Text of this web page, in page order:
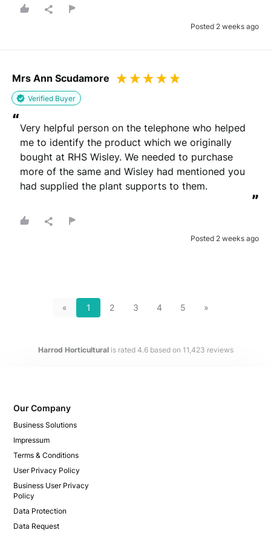
Posted 2 weeks ago
Mrs Ann Scudamore
Verified Buyer
“Very helpful person on the telephone who helped
me to identify the product which we originally
bought at RHS Wisley. We needed to purchase
more of the same and Wisley had mentioned you
had supplied the plant supports to them.
”
Posted 2 weeks ago
« 1 2 3 4 5 »
Harrod Horticulturalis rated 4.6based on 11,423 reviews
Our Company
Business Solutions
Impressum
Terms & Conditions
User Privacy Policy
Business User Privacy
Policy
Data Protection
Data Request